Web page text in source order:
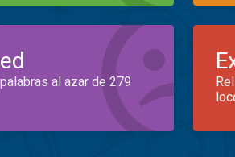
al azar de 279